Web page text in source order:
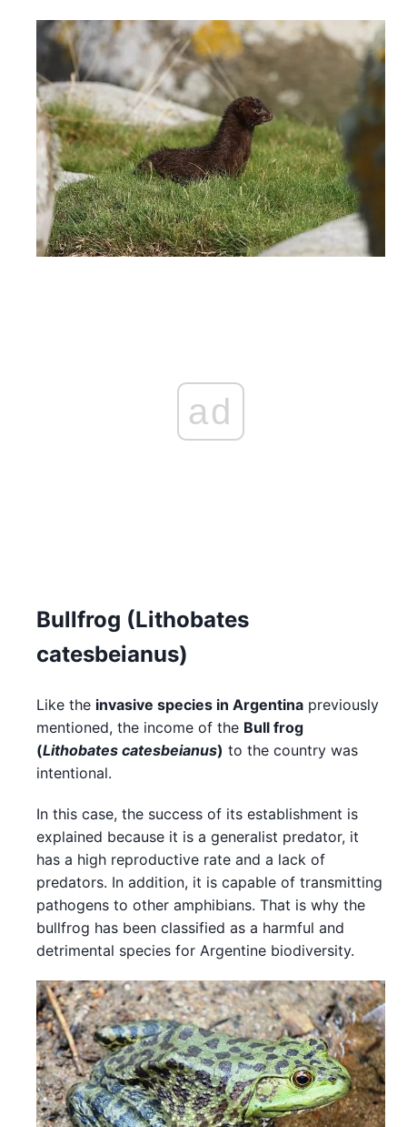
ad
Bullfrog (Lithobates
catesbeianus)
Like the invasive species in Argentina previously
mentioned, the income of the Bull frog
(Lithobates catesbeianus) to the country was
intentional.
In this case, the success of its establishment is
explained because it is a generalist predator, it
has a high reproductive rate and a lack of
predators. In addition, it is capable of transmitting
pathogens to other amphibians. That is why the
bullfrog has been classified as a harmful and
detrimental species for Argentine biodiversity.